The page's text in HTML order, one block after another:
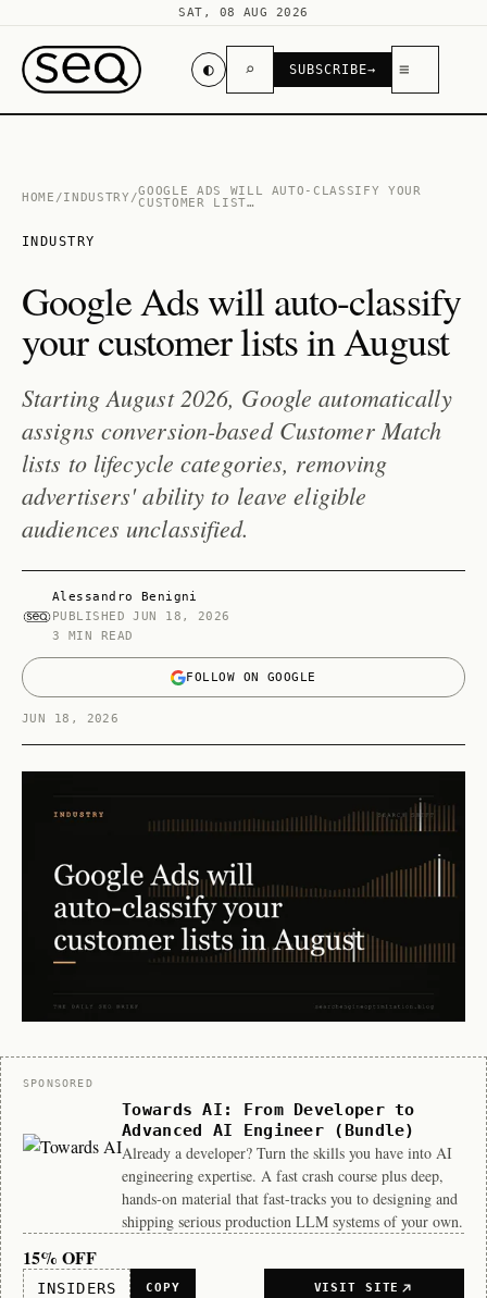
SAT, 08 AUG 2026
◐ ⌕ SUBSCRIBE→ ≡
HOME /INDUSTRY /GOOGLE ADS WILL AUTO-CLASSIFY YOUR
CUSTOMER LIST…
INDUSTRY
Google Ads will auto-classify
your customer lists in August
Starting August 2026, Google automatically
assigns conversion-based Customer Match
lists to lifecycle categories, removing
advertisers' ability to leave eligible
audiences unclassified.
Alessandro Benigni
PUBLISHEDJUN 18, 2026
3 MIN READ
FOLLOW ON GOOGLE
JUN 18, 2026
Sponsor
SPONSORED
Towards AI: From Developer to
Advanced AI Engineer (Bundle)
Already a developer? Turn the skills you have into AI
engineering expertise. A fast crash course plus deep,
hands-on material that fast-tracks you to designing and
shipping serious production LLM systems of your own.
15% OFF
INSIDERS COPY VISIT SITE